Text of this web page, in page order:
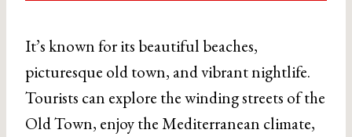
It’s known for its beautiful beaches,
picturesque old town, and vibrant nightlife.
Tourists can explore the winding streets of the
Old Town, enjoy the Mediterranean climate,